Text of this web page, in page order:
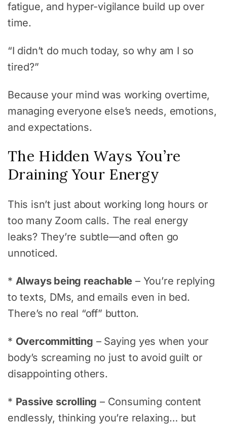
fatigue, and hyper-vigilance build up over
time.
“I didn’t do much today, so why am I so
tired?”
Because your mind was working overtime,
managing everyone else’s needs, emotions,
and expectations.
The Hidden Ways You’re
Draining Your Energy
This isn’t just about working long hours or
too many Zoom calls. The real energy
leaks? They’re subtle—and often go
unnoticed.
* Always being reachable – You’re replying
to texts, DMs, and emails even in bed.
There’s no real “off” button.
* Overcommitting – Saying yes when your
body’s screaming no just to avoid guilt or
disappointing others.
* Passive scrolling – Consuming content
endlessly, thinking you’re relaxing… but